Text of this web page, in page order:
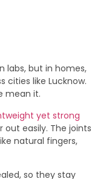
labs, but in homes,
cities like Lucknow.
mean it.
yet strong
out easily. The joints
natural fingers,
so they stay